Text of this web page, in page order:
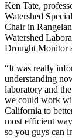
Ken Tate,
Watershed
Chair in
Watershed
Drought Monitor
“It was really
understanding
laboratory and
we could work
California to
most efficient
so you guys can